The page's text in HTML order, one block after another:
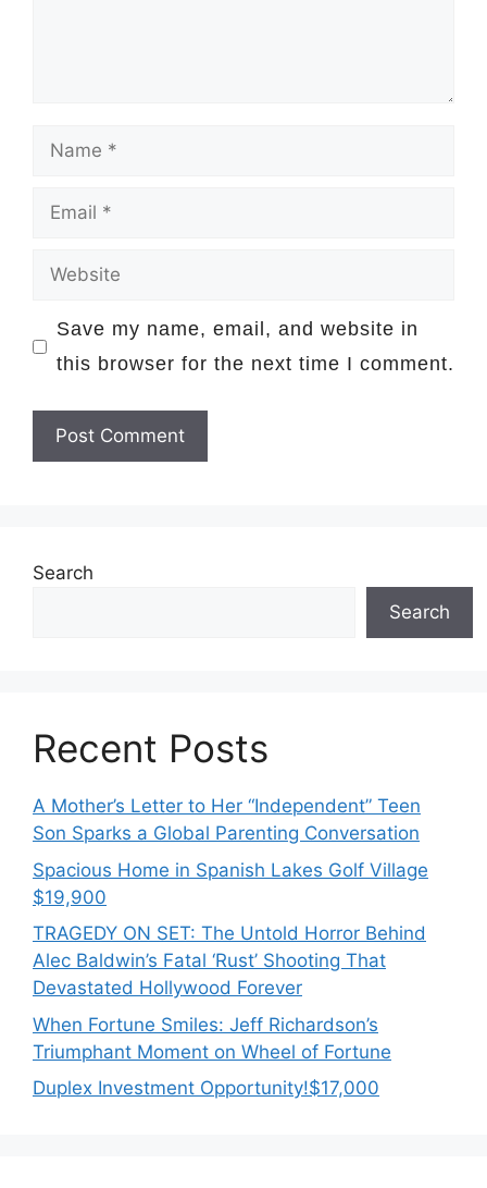
Name
Email
Website
Save my name, email, and website in
this browser for the next time I comment.
Search
Search
Recent Posts
A Mother’s Letter to Her “Independent” Teen
Son Sparks a Global Parenting Conversation
Spacious Home in Spanish Lakes Golf Village
$19,900
TRAGEDY ON SET: The Untold Horror Behind
Alec Baldwin’s Fatal ‘Rust’ Shooting That
Devastated Hollywood Forever
When Fortune Smiles: Jeff Richardson’s
Triumphant Moment on Wheel of Fortune
Duplex Investment Opportunity!$17,000